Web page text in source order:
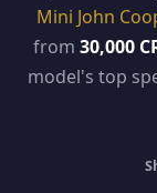
Mini John
from 30,000
model's top